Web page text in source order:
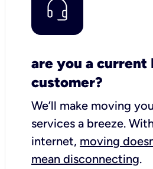
are you a current
customer?
We’ll make moving
services a breeze.
internet, moving
mean disconnecting.